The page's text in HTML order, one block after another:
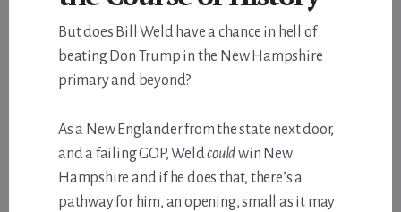
But does Bill Weld have a chance in hell of
beating Don Trump in the New Hampshire
primary and beyond?
As a New Englander from the state next door,
and a failing GOP, Weldcouldwin New
Hampshire and if he does that, there’s a
pathway for him, an opening, small as it may